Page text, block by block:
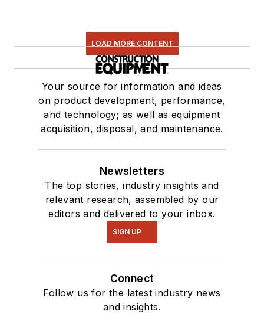
LOAD MORE CONTENT
Your source for information and ideas
on product development, performance,
and technology; as well as equipment
acquisition, disposal, and maintenance.
Newsletters
The top stories, industry insights and
relevant research, assembled by our
editors and delivered to your inbox.
SIGN UP
Connect
Follow us for the latest industry news
and insights.